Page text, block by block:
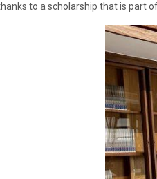
to a scholarship that is part